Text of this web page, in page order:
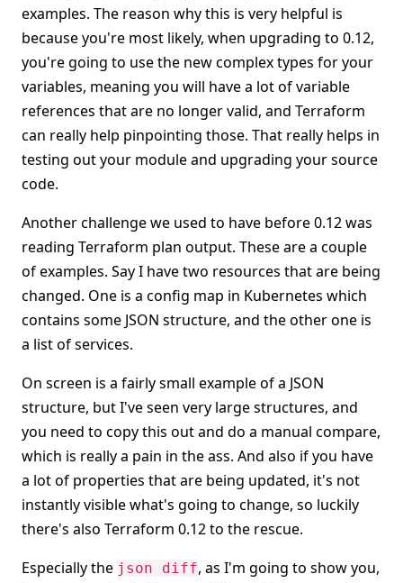
examples. The reason why this is very helpful is
because you're most likely, when upgrading to 0.12,
you're going to use the new complex types for your
variables, meaning you will have a lot of variable
references that are no longer valid, and Terraform
can really help pinpointing those. That really helps in
testing out your module and upgrading your source
code.
Another challenge we used to have before 0.12 was
reading Terraform plan output. These are a couple
of examples. Say I have two resources that are being
changed. One is a config map in Kubernetes which
contains some JSON structure, and the other one is
a list of services.
On screen is a fairly small example of a JSON
structure, but I've seen very large structures, and
you need to copy this out and do a manual compare,
which is really a pain in the ass. And also if you have
a lot of properties that are being updated, it's not
instantly visible what's going to change, so luckily
there's also Terraform 0.12 to the rescue.
Especially the json diff, as I'm going to show you,